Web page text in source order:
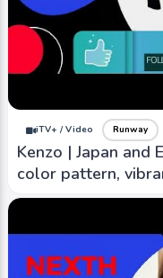
iTV+ / Video Runway
Kenzo | Japan and
color pattern,
nature